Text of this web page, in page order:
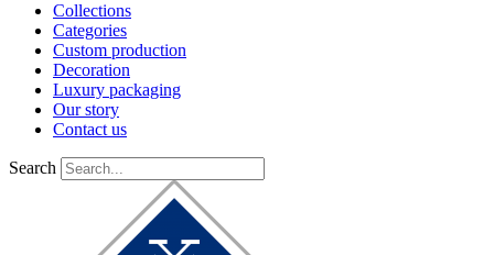
Collections
Categories
Custom production
Decoration
Luxury packaging
Our story
Contact us
Search